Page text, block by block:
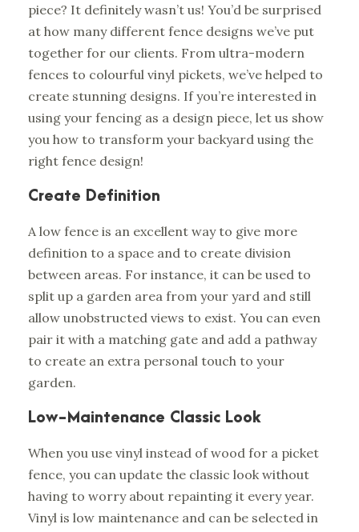
piece? It definitely wasn’t us! You’d be surprised
at how many different fence designs we’ve put
together for our clients. From ultra-modern
fences to colourful vinyl pickets, we’ve helped to
create stunning designs. If you’re interested in
using your fencing as a design piece, let us show
you how to transform your backyard using the
right fence design!
Create Definition
A low fence is an excellent way to give more
definition to a space and to create division
between areas. For instance, it can be used to
split up a garden area from your yard and still
allow unobstructed views to exist. You can even
pair it with a matching gate and add a pathway
to create an extra personal touch to your
garden.
Low-Maintenance Classic Look
When you use vinyl instead of wood for a picket
fence, you can update the classic look without
having to worry about repainting it every year.
Vinyl is low maintenance and can be selected in